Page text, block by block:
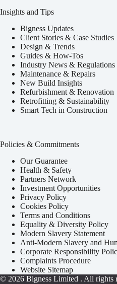
Insights and Tips
Bigness Updates
Client Stories & Case Studies
Design & Trends
Guides & How-Tos
Industry News & Regulations
Maintenance & Repairs
New Build Insights
Refurbishment & Renovation
Retrofitting & Sustainability
Smart Tech in Construction
Policies & Commitments
Our Guarantee
Health & Safety
Partners Network
Investment Opportunities
Privacy Policy
Cookies Policy
Terms and Conditions
Equality & Diversity Policy
Modern Slavery Statement
Anti-Modern Slavery and
Corporate Responsibility
Complaints Procedure
Website Sitemap
© 2026 Bigness Limited . All rights